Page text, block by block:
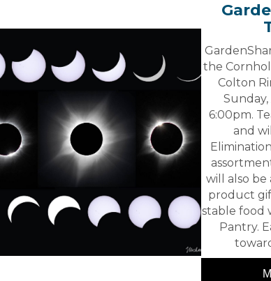
the
Colton
6:00pm.
and
will also be
product
stable food
Pantry.